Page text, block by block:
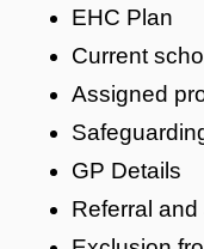
EHC Plan
Current
Assigned
GP Details
Referral